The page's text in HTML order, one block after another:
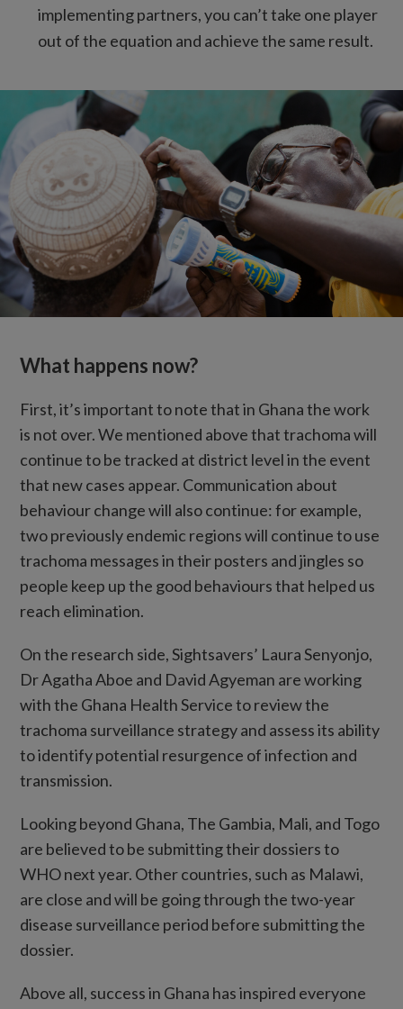
implementing partners, you can’t take one player
out of the equation and achieve the same result.
What happens now?
First, it’s important to note that in Ghana the work
is not over. We mentioned above that trachoma will
continue to be tracked at district level in the event
that new cases appear. Communication about
behaviour change will also continue: for example,
two previously endemic regions will continue to use
trachoma messages in their posters and jingles so
people keep up the good behaviours that helped us
reach elimination.
On the research side, Sightsavers’ Laura Senyonjo,
Dr Agatha Aboe and David Agyeman are working
with the Ghana Health Service to review the
trachoma surveillance strategy and assess its ability
to identify potential resurgence of infection and
transmission.
Looking beyond Ghana, The Gambia, Mali, and Togo
are believed to be submitting their dossiers to
WHO next year. Other countries, such as Malawi,
are close and will be going through the two-year
disease surveillance period before submitting the
dossier.
Above all, success in Ghana has inspired everyone